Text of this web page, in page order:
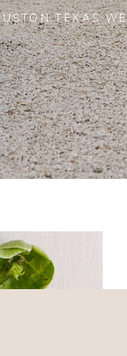
TEXAS